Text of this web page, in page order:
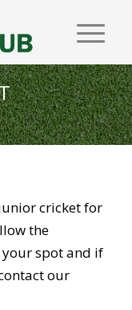
cricket for
the
spot and if
our